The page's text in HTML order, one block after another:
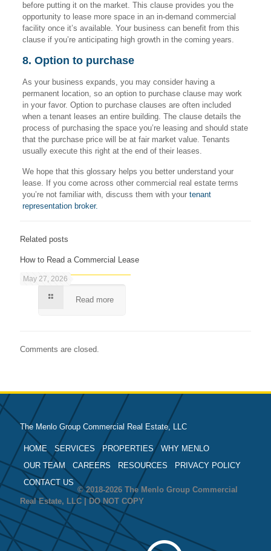
before putting it on the market. This clause provides you the
opportunity to lease more space in an in-demand commercial
facility once it’s available. Your business can benefit from this
clause if you’re anticipating high growth in the coming years.
8. Option to purchase
As your business expands, you may consider having a
permanent location, so an option to purchase clause may work
in your favor. Option to purchase clauses are often included
when a tenant leases an entire building. The clause details the
process of purchasing the space you’re leasing and should state
that the purchase price will be at fair market value. Tenants
usually execute this right at the end of their leases.
We hope that this glossary helps you better understand your
lease. If you come across other commercial real estate terms
you’re not familiar with, discuss them with your tenant
representation broker.
Related posts
May 27, 2026
How to Read a Commercial Lease
Read more
Comments are closed.
The Menlo Group Commercial Real Estate, LLC
HOME SERVICES PROPERTIES
WHY MENLO
OUR TEAM
CAREERS RESOURCES
PRIVACY POLICY
CONTACT US
© 2018-2026 The Menlo Group Commercial
Real Estate, LLC | DO NOT COPY